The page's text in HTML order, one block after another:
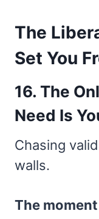
The
Set You
16. The
Need Is
Chasing
walls.
The